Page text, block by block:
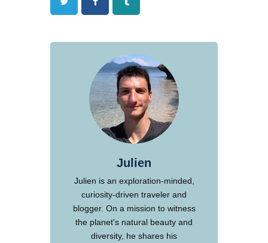
Julien
Julien is an exploration-minded,
curiosity-driven traveler and
blogger. On a mission to witness
the planet's natural beauty and
diversity, he shares his